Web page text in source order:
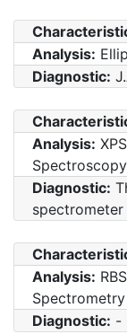
Analysis:
Diagnostic:
Analysis:
Spectroscopy
Diagnostic:
spectrometer
Analysis:
Spectrometry
Diagnostic: -